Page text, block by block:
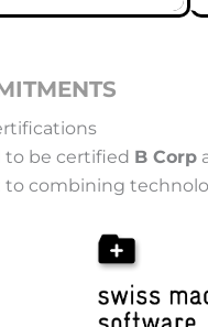
to be certified B Corp
combining